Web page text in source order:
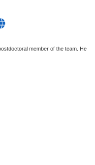
member of the team. He